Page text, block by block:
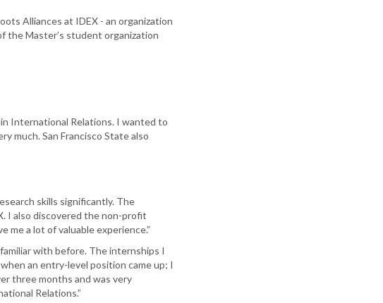
Alliances at IDEX - an organization
the Master’s student organization
International Relations. I wanted to
much. San Francisco State also
skills significantly. The
I also discovered the non-profit
me a lot of valuable experience.”
with before. The internships I
an entry-level position came up; I
three months and was very
Relations.”